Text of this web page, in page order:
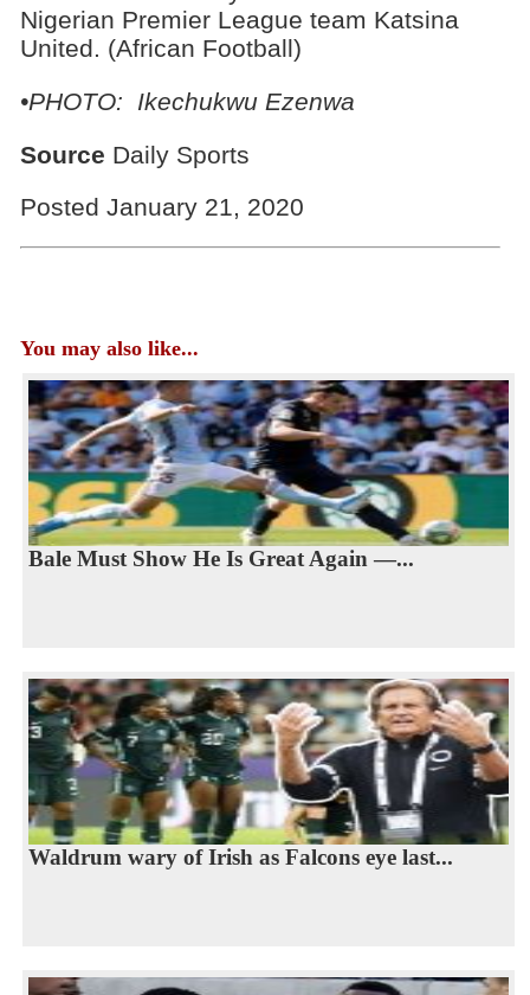
Nigerian Premier League team Katsina
United. (African Football)
•PHOTO: Ikechukwu Ezenwa
Source Daily Sports
Posted January 21, 2020
You may also like...
Bale Must Show He Is Great Again —...
Waldrum wary of Irish as Falcons eye last...